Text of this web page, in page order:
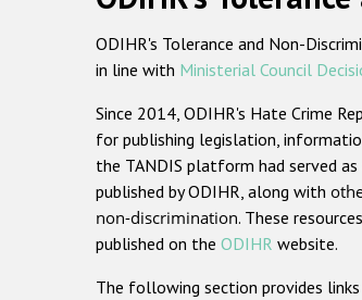
ODIHR's Tolerance and Non-
in line with Ministerial Council
Since 2014, ODIHR's Hate Crime
for publishing legislation,
the TANDIS platform had served
published by ODIHR, along with
non-discrimination. These
published on the ODIHR website.
The following section provides